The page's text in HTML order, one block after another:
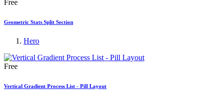
Free
Geometric Stats Split Section
Hero
Free
Vertical Gradient Process List - Pill Layout